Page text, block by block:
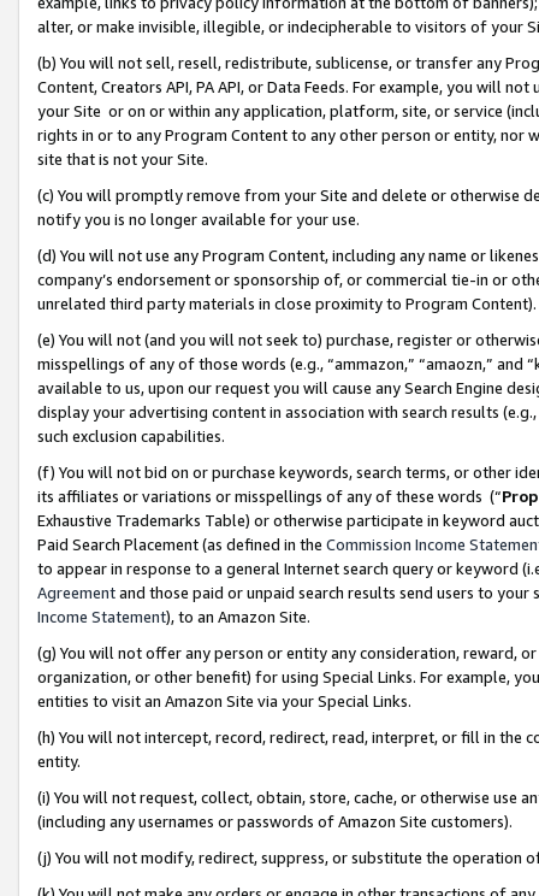
alter, or make invisible, illegible, or indecipherable to visitors of your
(b) You will not sell, resell, redistribute, sublicense, or transfer any
Content, Creators API, PA API, or Data Feeds. For example, you will
your Site or on or within any application, platform, site, or service
rights in or to any Program Content to any other person or entity, nor
site that is not your Site.
(c) You will promptly remove from your Site and delete or otherwise
notify you is no longer available for your use.
(d) You will not use any Program Content, including any name or
company’s endorsement or sponsorship of, or commercial tie-in or
unrelated third party materials in close proximity to Program Content).
(e) You will not (and you will not seek to) purchase, register or
misspellings of any of those words (e.g., “ammazon,” “amaozn,” and
available to us, upon our request you will cause any Search Engine
display your advertising content in association with search results
such exclusion capabilities.
(f) You will not bid on or purchase keywords, search terms, or other
its affiliates or variations or misspellings of any of these words (“
Exhaustive Trademarks Table) or otherwise participate in keyword
Paid Search Placement (as defined in the Commission Income
to appear in response to a general Internet search query or keyword
Agreementand those paid or unpaid search results send users to
Income Statement), to an Amazon Site.
(g) You will not offer any person or entity any consideration, reward,
organization, or other benefit) for using Special Links. For example,
entities to visit an Amazon Site via your Special Links.
(h) You will not intercept, record, redirect, read, interpret, or fill in
entity.
(i) You will not request, collect, obtain, store, cache, or otherwise use
(including any usernames or passwords of Amazon Site customers).
(j) You will not modify, redirect, suppress, or substitute the operation